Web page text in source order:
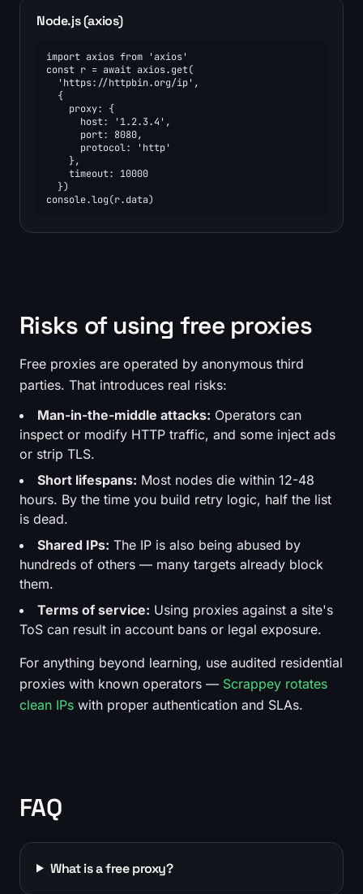
Node.js (axios)
import axios from 'axios'
const r = await axios.get(
  'https://httpbin.org/ip',
  {
    proxy: {
      host: '1.2.3.4',
      port: 8080,
      protocol: 'http'
    },
    timeout: 10000
  })
console.log(r.data)
Risks of using free proxies
Free proxies are operated by anonymous third
parties. That introduces real risks:
Man-in-the-middle attacks: Operators can
inspect or modify HTTP traffic, and some inject ads
or strip TLS.
Short lifespans: Most nodes die within 12-48
hours. By the time you build retry logic, half the list
is dead.
Shared IPs: The IP is also being abused by
hundreds of others — many targets already block
them.
Terms of service: Using proxies against a site's
ToS can result in account bans or legal exposure.
For anything beyond learning, use audited residential
proxies with known operators — Scrappey rotates
clean IPs with proper authentication and SLAs.
FAQ
What is a free proxy?